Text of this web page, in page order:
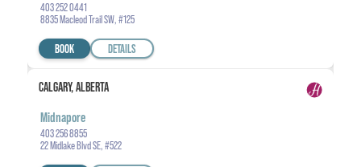
403 252 0441
8835 Macleod Trail SW, #125
BOOK DETAILS
CALGARY, ALBERTA
Midnapore
403 256 8855
22 Midlake Blvd SE, #522